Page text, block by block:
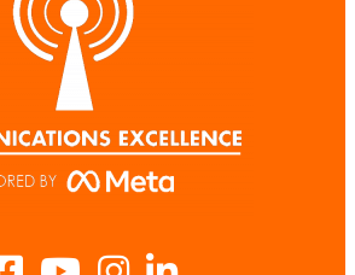
FacebookYoutubeInstagram
LinkedIn